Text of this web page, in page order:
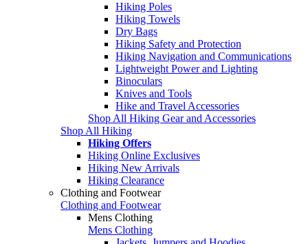
Hiking Poles
Hiking Towels
Dry Bags
Hiking Safety and Protection
Hiking Navigation and Communications
Lightweight Power and Lighting
Binoculars
Knives and Tools
Hike and Travel Accessories
Shop All Hiking Gear and Accessories
Shop All Hiking
Hiking Offers
Hiking Online Exclusives
Hiking New Arrivals
Hiking Clearance
Clothing and Footwear
Clothing and Footwear
Mens Clothing
Mens Clothing